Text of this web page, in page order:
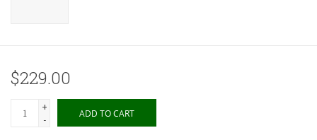
$229.00
+
-
ADD TO CART